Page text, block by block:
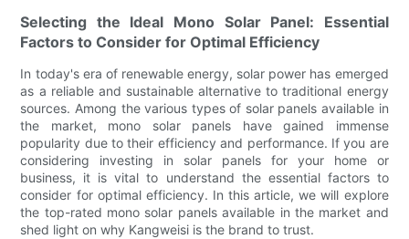
Selecting the Ideal Mono Solar Panel: Essential
Factors to Consider for Optimal Efficiency
In today's era of renewable energy, solar power has emerged
as a reliable and sustainable alternative to traditional energy
sources. Among the various types of solar panels available in
the market, mono solar panels have gained immense
popularity due to their efficiency and performance. If you are
considering investing in solar panels for your home or
business, it is vital to understand the essential factors to
consider for optimal efficiency. In this article, we will explore
the top-rated mono solar panels available in the market and
shed light on why Kangweisi is the brand to trust.